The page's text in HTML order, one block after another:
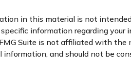
in this material is not
information regarding your
Suite is not affiliated with the
and should not be